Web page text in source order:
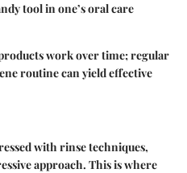
tool in one’s oral care
work over time; regular
routine can yield effective
with rinse techniques,
approach. This is where